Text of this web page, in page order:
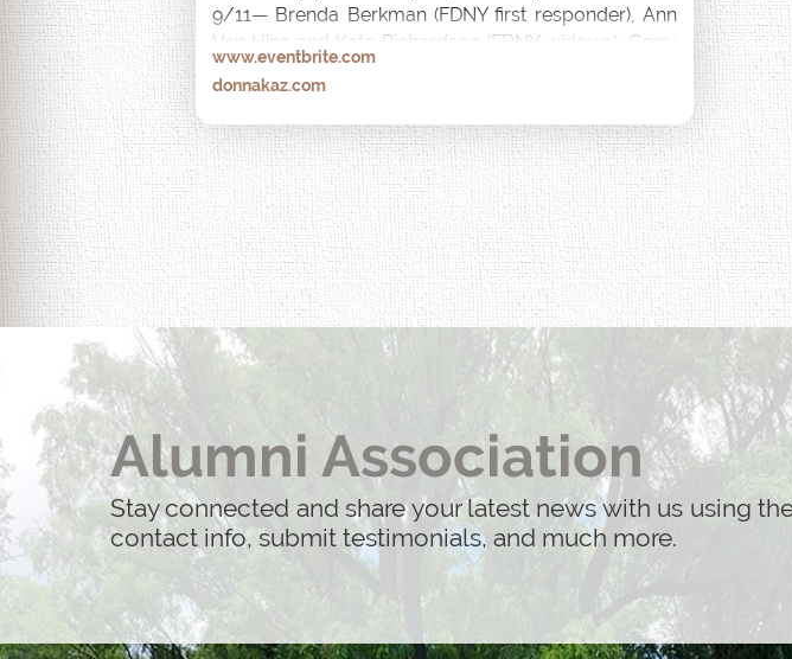
9/11— Brenda Berkman (FDNY first responder), Ann
Van Hine and Kate Richardson (FDNY widows), Gerry
Bogacz (82nd floor, North Tower Survivor), Desiree
Bouchat (AON South Tower Survivor) and Anthony
Palmeri (Recovery Worker).
Life After 9/11: 25 Years Later is performed by the
actual people whose lives were impacted by 9/11.
www.eventbrite.com
donnakaz.com
Alumni Association
Stay connected and share your latest news with us using
contact info, submit testimonials, and much more.